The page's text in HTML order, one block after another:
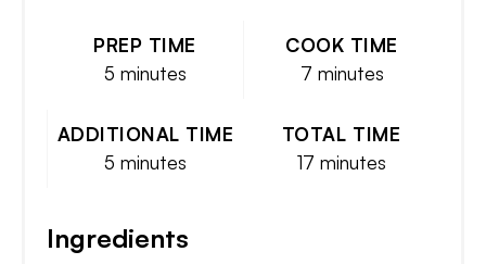
PREP TIME
5 minutes
COOK TIME
7 minutes
ADDITIONAL TIME
5 minutes
TOTAL TIME
17 minutes
Ingredients